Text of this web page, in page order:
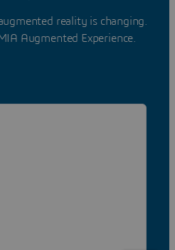
reality is changing.
Augmented Experience.